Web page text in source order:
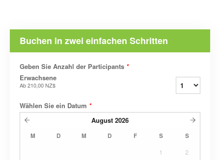
Buchen in zwei einfachen Schritten
Geben Sie Anzahl der Participants *
Erwachsene
Ab210,00 NZ$
Wählen Sie ein Datum *
August 2026
M D M D F S S
1
2